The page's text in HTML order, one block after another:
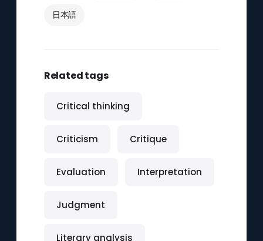
日本語
Related tags
Critical thinking
Criticism Critique
Evaluation Interpretation
Judgment
Literary analysis